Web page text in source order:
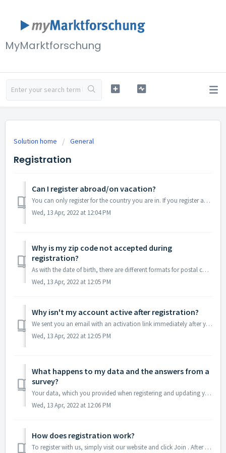
MyMarktforschung
Solution home General
Registration
Can I register abroad/on vacation?
You can only register for the country you are in. If you register abroad, you will only receive surveys that are intended for citizens of this country and a...
Wed, 13 Apr, 2022 at 12:04 PM
Why is my zip code not accepted during
registration?
As with the date of birth, there are different formats for postal codes around the world. Please make sure you have tried all possible combinations of your ...
Wed, 13 Apr, 2022 at 12:05 PM
Why isn't my account active after registration?
We sent you an email with an activation link immediately after your registration. You must click the activation link to activate your account. Sometimes th...
Wed, 13 Apr, 2022 at 12:05 PM
What happens to my data and the answers from a
survey?
Your data, which you provided when registering and updating your profile, is used exclusively for selection as a survey participant. You will not receive an...
Wed, 13 Apr, 2022 at 12:06 PM
How does registration work?
To register with us, simply visit our website and click Join . After you have given us your name, your e-mail address and a few other details, we will send ...